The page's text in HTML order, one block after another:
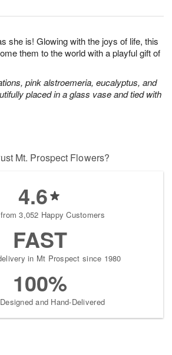
she is! Glowing with the joys of life, this
them to the world with a playful gift of
pink alstroemeria, eucalyptus, and
placed in a glass vase and tied with
Mt. Prospect Flowers?
4.6
3,052 Happy Customers
FAST
in Mt Prospect since 1980
100%
and Hand-Delivered